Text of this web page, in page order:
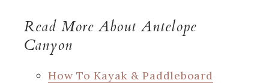
Read More About Antelope
Canyon
How To Kayak & Paddleboard